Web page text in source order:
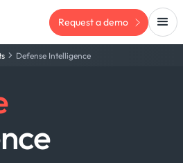
Request a demo
Defense Intelligence